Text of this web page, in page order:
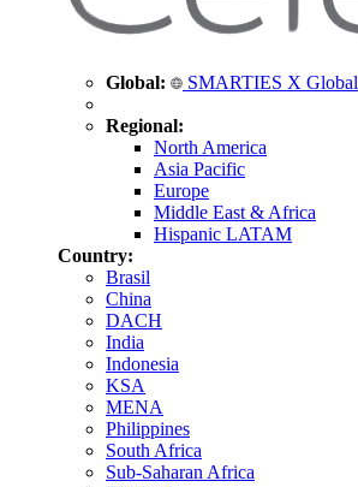
Global: SMARTIES X Global
Regional:
North America
Asia Pacific
Europe
Middle East & Africa
Hispanic LATAM
Country:
Brasil
China
DACH
India
Indonesia
KSA
MENA
Philippines
South Africa
Sub-Saharan Africa